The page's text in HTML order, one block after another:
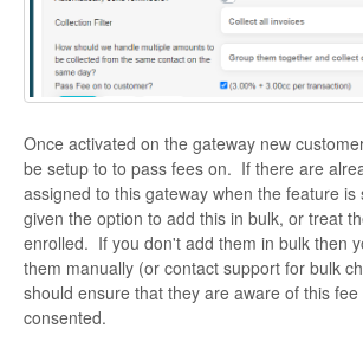
Once activated on the gateway new
be setup to to pass fees on. If there are
assigned to this gateway when the feature is
given the option to add this in bulk, or treat
enrolled. If you don't add them in bulk then
them manually (or contact support for bulk
should ensure that they are aware of this
consented.